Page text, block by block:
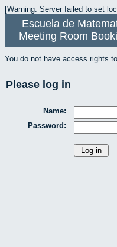
[Warning: Server failed to set
Escuela de
Meeting Room
You do not have access rights
Please log in
Name:
Password: